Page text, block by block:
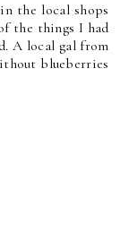
the local shops
the things I had
A local gal from
blueberries